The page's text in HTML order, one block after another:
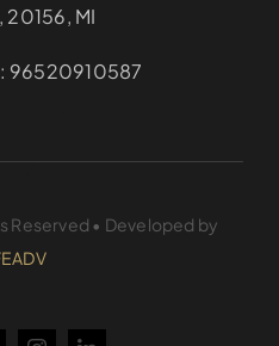
20156, MI
96520910587
Reserved • Developed by